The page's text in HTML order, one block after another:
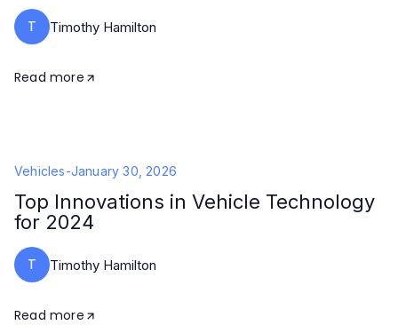
T Timothy Hamilton
Read more
Vehicles-January 30, 2026
Top Innovations in Vehicle Technology
for 2024
T Timothy Hamilton
Read more